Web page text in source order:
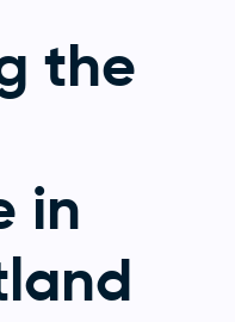
the
in